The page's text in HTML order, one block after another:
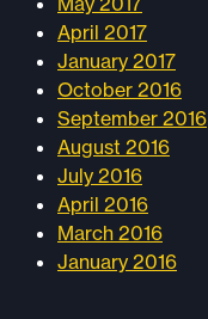
April 2017
January 2017
October 2016
September 2016
August 2016
July 2016
April 2016
March 2016
January 2016